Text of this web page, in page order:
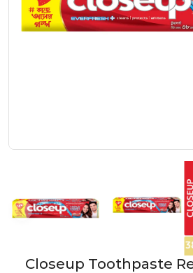
Closeup Toothpaste